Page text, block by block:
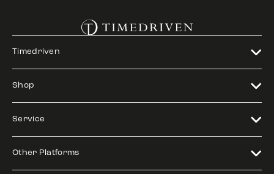
Timedriven
Shop
Service
Other Platforms